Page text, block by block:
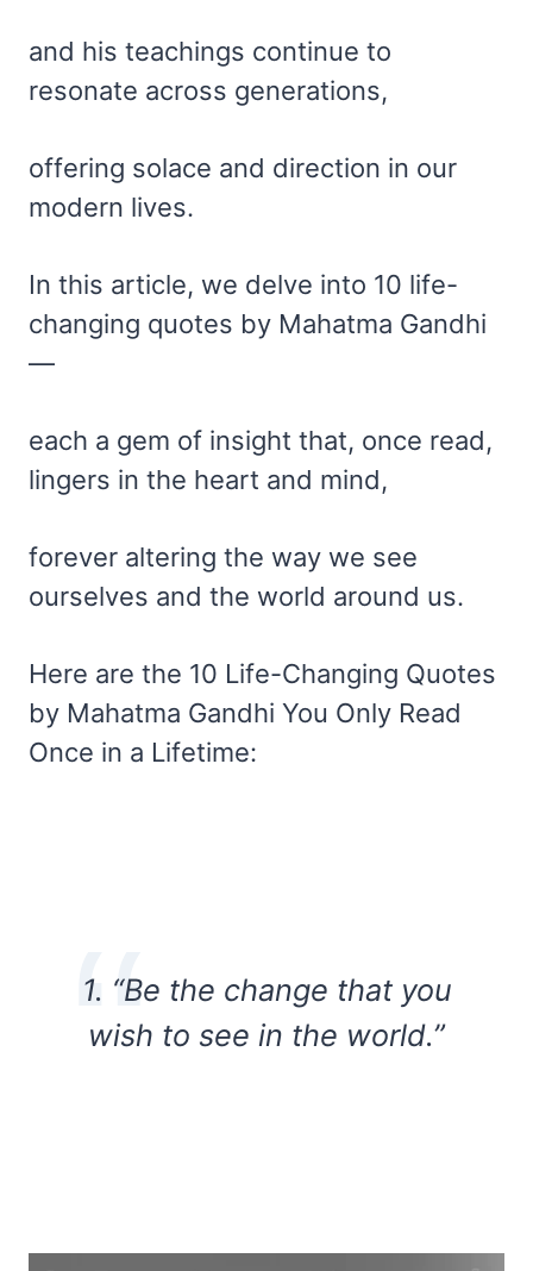
and his teachings continue to
resonate across generations,
offering solace and direction in our
modern lives.
In this article, we delve into 10 life-
changing quotes by Mahatma Gandhi
—
each a gem of insight that, once read,
lingers in the heart and mind,
forever altering the way we see
ourselves and the world around us.
Here are the 10 Life-Changing Quotes
by Mahatma Gandhi You Only Read
Once in a Lifetime:
1. “Be the change that you
wish to see in the world.”